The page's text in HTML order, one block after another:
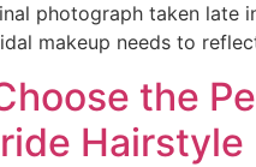
photograph taken late
makeup needs to
the
Hairstyle